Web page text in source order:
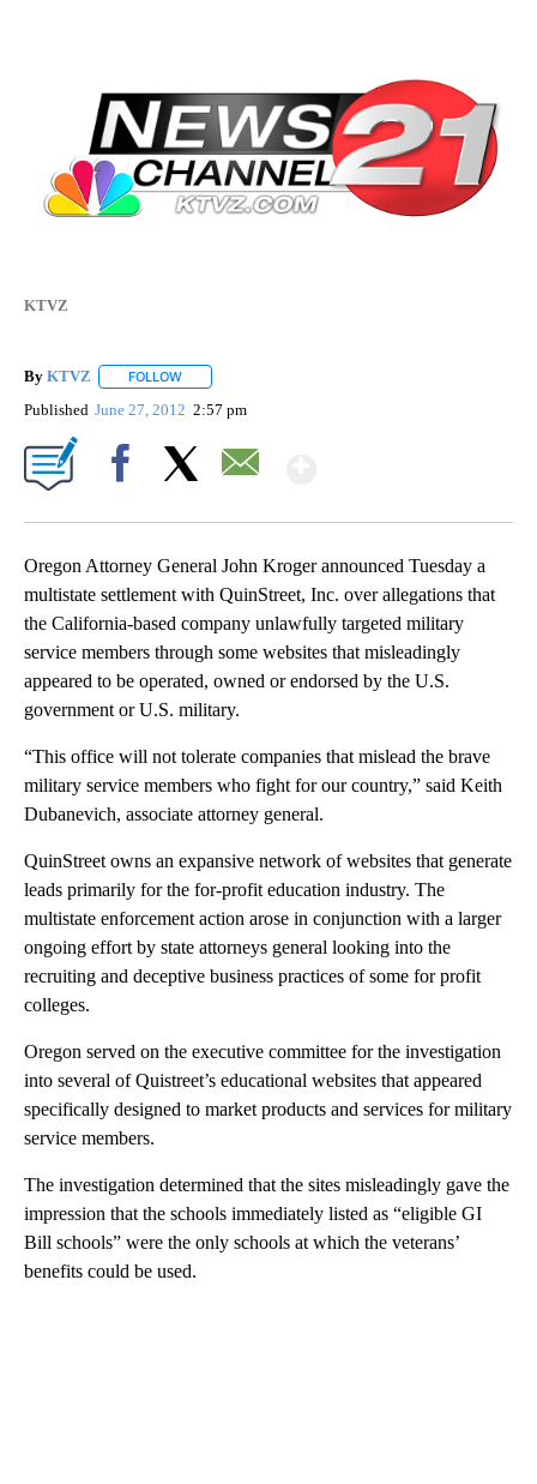
KTVZ
By KTVZ FOLLOW
Published June 27, 2012 2:57 pm
Oregon Attorney General John Kroger announced Tuesday a
multistate settlement with QuinStreet, Inc. over allegations that
the California-based company unlawfully targeted military
service members through some websites that misleadingly
appeared to be operated, owned or endorsed by the U.S.
government or U.S. military.
“This office will not tolerate companies that mislead the brave
military service members who fight for our country,” said Keith
Dubanevich, associate attorney general.
QuinStreet owns an expansive network of websites that generate
leads primarily for the for-profit education industry. The
multistate enforcement action arose in conjunction with a larger
ongoing effort by state attorneys general looking into the
recruiting and deceptive business practices of some for profit
colleges.
Oregon served on the executive committee for the investigation
into several of Quistreet’s educational websites that appeared
specifically designed to market products and services for military
service members.
The investigation determined that the sites misleadingly gave the
impression that the schools immediately listed as “eligible GI
Bill schools” were the only schools at which the veterans’
benefits could be used.